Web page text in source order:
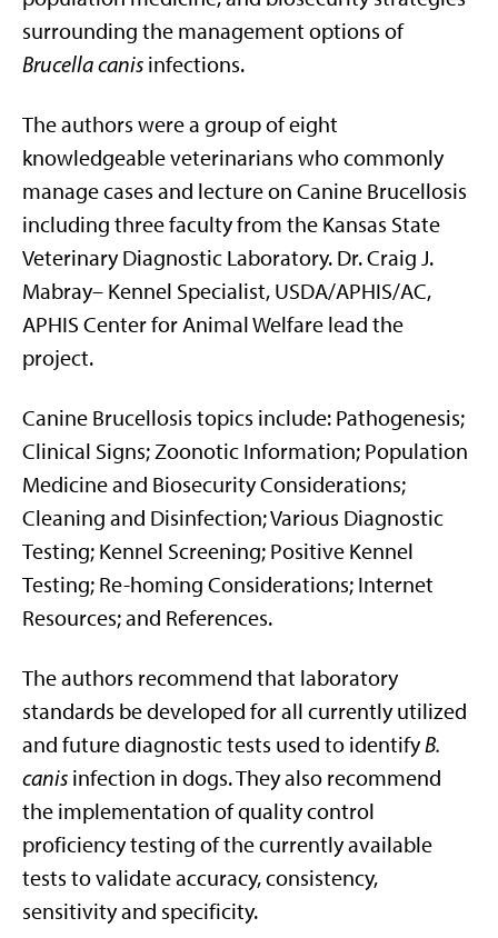
surrounding the management options of
Brucella canis infections.
The authors were a group of eight
knowledgeable veterinarians who commonly
manage cases and lecture on Canine Brucellosis
including three faculty from the Kansas State
Veterinary Diagnostic Laboratory. Dr. Craig J.
Mabray– Kennel Specialist, USDA/APHIS/AC,
APHIS Center for Animal Welfare lead the
project.
Canine Brucellosis topics include: Pathogenesis;
Clinical Signs; Zoonotic Information; Population
Medicine and Biosecurity Considerations;
Cleaning and Disinfection; Various Diagnostic
Testing; Kennel Screening; Positive Kennel
Testing; Re-homing Considerations; Internet
Resources; and References.
The authors recommend that laboratory
standards be developed for all currently utilized
and future diagnostic tests used to identifyB.
canis infection in dogs. They also recommend
the implementation of quality control
proficiency testing of the currently available
tests to validate accuracy, consistency,
sensitivity and specificity.